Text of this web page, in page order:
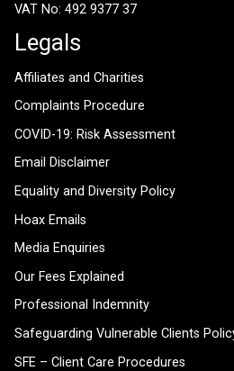
VAT No: 492 9377 37
Legals
Affiliates and Charities
Complaints Procedure
COVID-19: Risk Assessment
Email Disclaimer
Equality and Diversity Policy
Hoax Emails
Media Enquiries
Our Fees Explained
Professional Indemnity
Safeguarding Vulnerable Clients
SFE – Client Care Procedures